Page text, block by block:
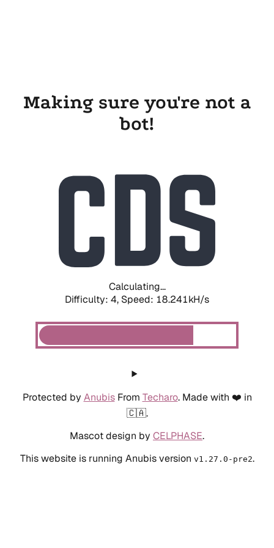
Making sure you're not a
bot!
Calculating...
Difficulty: 4, Speed: 18.241kH/s
Protected by AnubisFrom Techaro. Made with ❤️ in
🇨🇦.
Mascot design by CELPHASE.
This website is running Anubis version v1.27.0-pre2.